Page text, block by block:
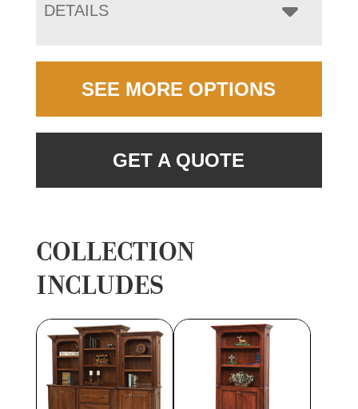
DETAILS
SEE MORE OPTIONS
GET A QUOTE
COLLECTION
INCLUDES